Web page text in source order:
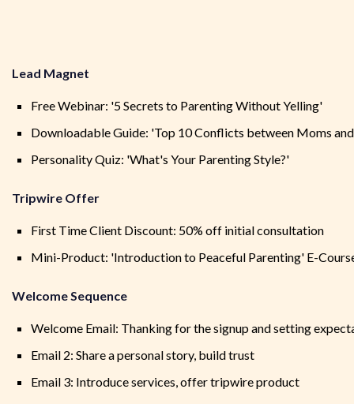
Lead Magnet
Free Webinar: '5 Secrets to Parenting Without Yelling'
Downloadable Guide: 'Top 10 Conflicts between Moms
Personality Quiz: 'What's Your Parenting Style?'
Tripwire Offer
First Time Client Discount: 50% off initial consultation
Mini-Product: 'Introduction to Peaceful Parenting' E-
Welcome Sequence
Welcome Email: Thanking for the signup and setting
Email 2: Share a personal story, build trust
Email 3: Introduce services, offer tripwire product